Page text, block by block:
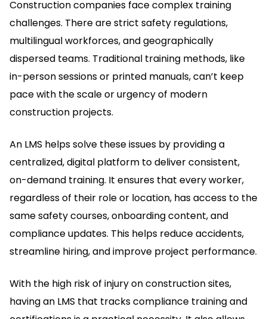
Construction companies face complex training
challenges. There are strict safety regulations,
multilingual workforces, and geographically
dispersed teams. Traditional training methods, like
in-person sessions or printed manuals, can’t keep
pace with the scale or urgency of modern
construction projects.
An LMS helps solve these issues by providing a
centralized, digital platform to deliver consistent,
on-demand training. It ensures that every worker,
regardless of their role or location, has access to the
same safety courses, onboarding content, and
compliance updates. This helps reduce accidents,
streamline hiring, and improve project performance.
With the high risk of injury on construction sites,
having an LMS that tracks compliance training and